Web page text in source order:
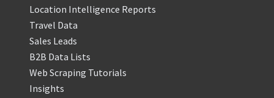
Location Intelligence Reports
Travel Data
Sales Leads
B2B Data Lists
Web Scraping Tutorials
Insights